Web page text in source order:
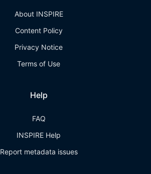
About INSPIRE
Content Policy
Privacy Notice
Terms of Use
Help
FAQ
INSPIRE Help
Report metadata issues